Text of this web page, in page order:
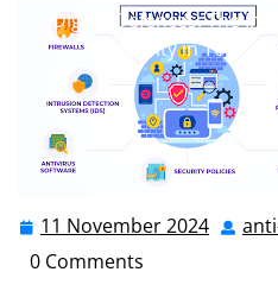
Digital Defences: The
Security in
11 November 2024 11
0 Comments